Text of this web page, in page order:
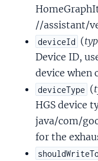
//assistant/
deviceId (
Device ID,
device when
deviceType (
HGS device
java/com/
for the